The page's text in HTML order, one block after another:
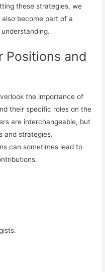
these strategies, we
become part of a
Positions and
the importance of
their specific roles on the
are interchangeable, but
and strategies.
can sometimes lead to